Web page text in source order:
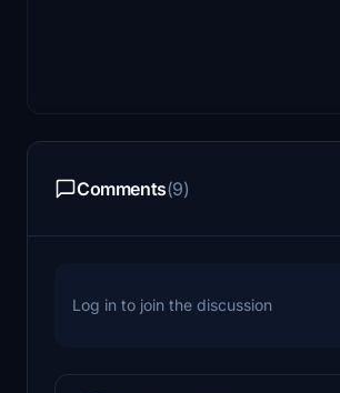
Comments(9)
Log in to join the discussion